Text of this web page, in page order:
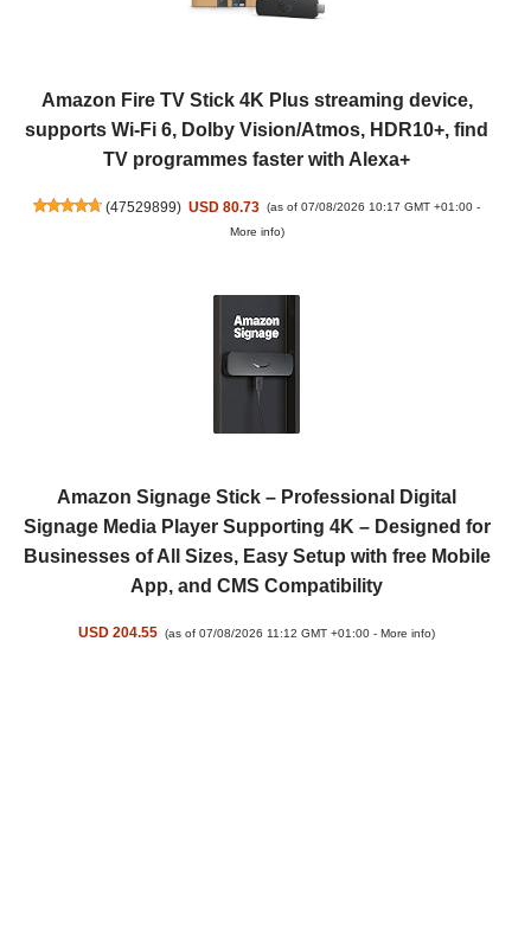
Amazon Fire TV Stick 4K Plus streaming device,
supports Wi-Fi 6, Dolby Vision/Atmos, HDR10+, find
TV programmes faster with Alexa+
(47529899) USD 80.73 (as of 07/08/2026 10:17 GMT +01:00 -
More info)
Amazon Signage Stick – Professional Digital
Signage Media Player Supporting 4K – Designed for
Businesses of All Sizes, Easy Setup with free Mobile
App, and CMS Compatibility
USD 204.55 (as of 07/08/2026 11:12 GMT +01:00 -More info)